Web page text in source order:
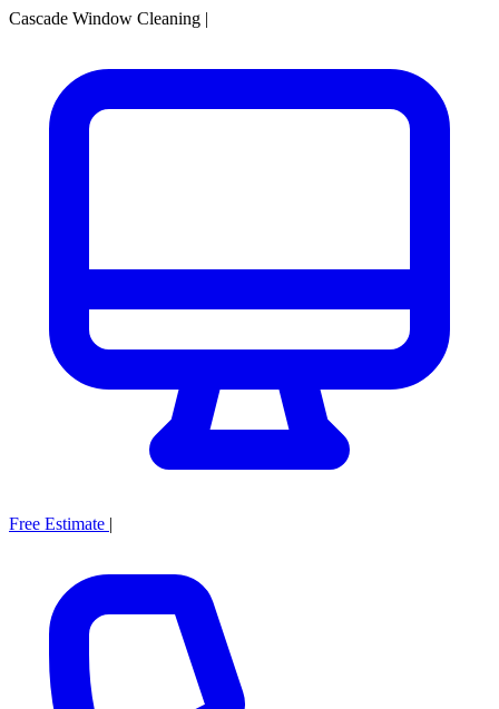
Cascade Window Cleaning |
Free Estimate |